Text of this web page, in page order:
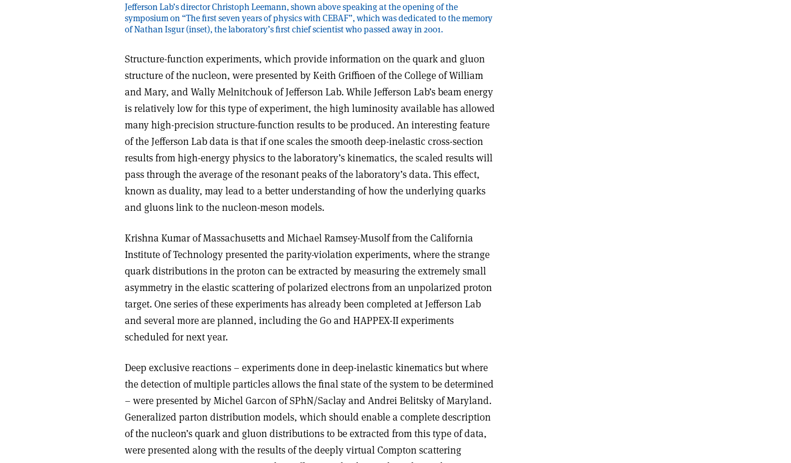
Jefferson Lab’s director Christoph Leemann, shown above speaking at the opening of the
symposium on “The first seven years of physics with CEBAF”, which was dedicated to the memory
of Nathan Isgur (inset), the laboratory’s first chief scientist who passed away in 2001.
Structure-function experiments, which provide information on the quark and gluon
structure of the nucleon, were presented by Keith Griffioen of the College of William
and Mary, and Wally Melnitchouk of Jefferson Lab. While Jefferson Lab’s beam energy
is relatively low for this type of experiment, the high luminosity available has allowed
many high-precision structure-function results to be produced. An interesting feature
of the Jefferson Lab data is that if one scales the smooth deep-inelastic cross-section
results from high-energy physics to the laboratory’s kinematics, the scaled results will
pass through the average of the resonant peaks of the laboratory’s data. This effect,
known as duality, may lead to a better understanding of how the underlying quarks
and gluons link to the nucleon-meson models.
Krishna Kumar of Massachusetts and Michael Ramsey-Musolf from the California
Institute of Technology presented the parity-violation experiments, where the strange
quark distributions in the proton can be extracted by measuring the extremely small
asymmetry in the elastic scattering of polarized electrons from an unpolarized proton
target. One series of these experiments has already been completed at Jefferson Lab
and several more are planned, including the G0 and HAPPEX-II experiments
scheduled for next year.
Deep exclusive reactions – experiments done in deep-inelastic kinematics but where
the detection of multiple particles allows the final state of the system to be determined
– were presented by Michel Garcon of SPhN/Saclay and Andrei Belitsky of Maryland.
Generalized parton distribution models, which should enable a complete description
of the nucleon’s quark and gluon distributions to be extracted from this type of data,
were presented along with the results of the deeply virtual Compton scattering